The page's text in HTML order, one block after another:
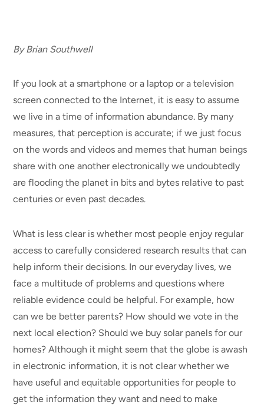
By Brian Southwell
If you look at a smartphone or a laptop or a television
screen connected to the Internet, it is easy to assume
we live in a time of information abundance. By many
measures, that perception is accurate; if we just focus
on the words and videos and memes that human beings
share with one another electronically we undoubtedly
are flooding the planet in bits and bytes relative to past
centuries or even past decades.
What is less clear is whether most people enjoy regular
access to carefully considered research results that can
help inform their decisions. In our everyday lives, we
face a multitude of problems and questions where
reliable evidence could be helpful. For example, how
can we be better parents? How should we vote in the
next local election? Should we buy solar panels for our
homes? Although it might seem that the globe is awash
in electronic information, it is not clear whether we
have useful and equitable opportunities for people to
get the information they want and need to make